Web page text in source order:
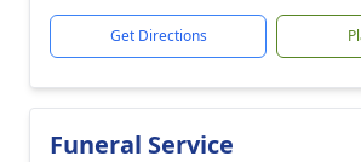
Get Directions
Funeral Service